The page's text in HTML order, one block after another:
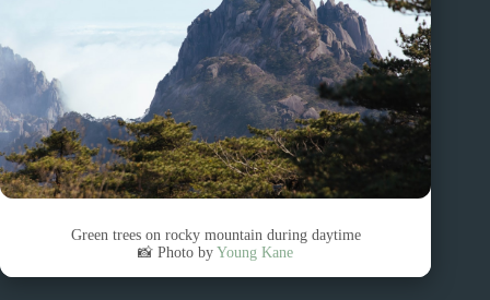
Green trees on rocky mountain during daytime
📸 Photo byYoung Kane